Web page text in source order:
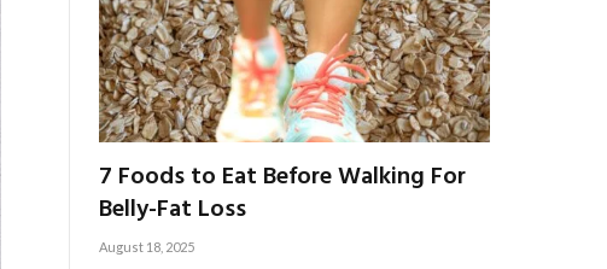
7 Foods to Eat Before Walking For
Belly-Fat Loss
August 18, 2025